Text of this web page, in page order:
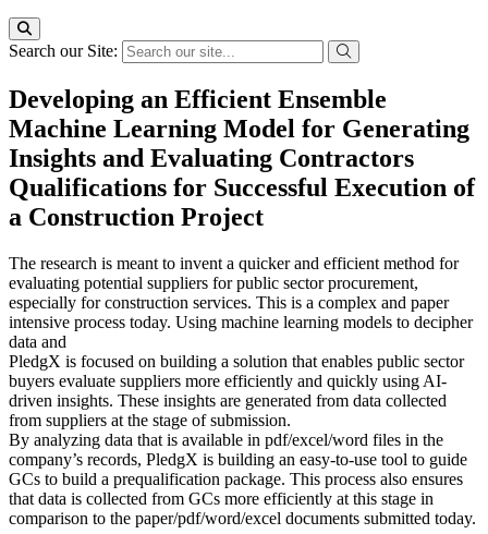
Search our Site:
Developing an Efficient Ensemble
Machine Learning Model for Generating
Insights and Evaluating Contractors
Qualifications for Successful Execution of
a Construction Project
The research is meant to invent a quicker and efficient method for
evaluating potential suppliers for public sector procurement,
especially for construction services. This is a complex and paper
intensive process today. Using machine learning models to decipher
data and
PledgX is focused on building a solution that enables public sector
buyers evaluate suppliers more efficiently and quickly using AI-
driven insights. These insights are generated from data collected
from suppliers at the stage of submission.
By analyzing data that is available in pdf/excel/word files in the
company’s records, PledgX is building an easy-to-use tool to guide
GCs to build a prequalification package. This process also ensures
that data is collected from GCs more efficiently at this stage in
comparison to the paper/pdf/word/excel documents submitted today.